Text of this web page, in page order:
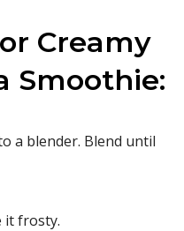
Creamy
Smoothie:
a blender. Blend until
it frosty.